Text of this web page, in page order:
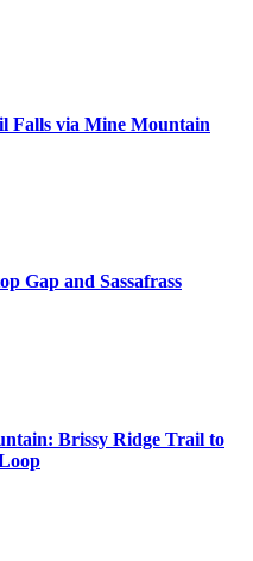
Falls via Mine Mountain
Gap and Sassafrass
Brissy Ridge Trail to